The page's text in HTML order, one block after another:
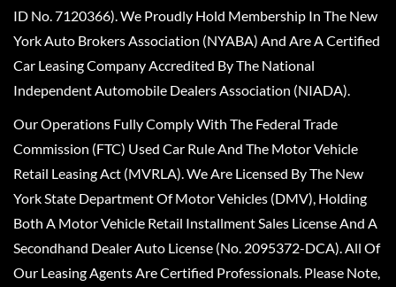
ID No. 7120366). We Proudly Hold Membership In The New
York Auto Brokers Association (NYABA) And Are A Certified
Car Leasing Company Accredited By The National
Independent Automobile Dealers Association (NIADA).
Our Operations Fully Comply With The Federal Trade
Commission (FTC) Used Car Rule And The Motor Vehicle
Retail Leasing Act (MVRLA). We Are Licensed By The New
York State Department Of Motor Vehicles (DMV), Holding
Both A Motor Vehicle Retail Installment Sales License And A
Secondhand Dealer Auto License (No. 2095372-DCA). All Of
Our Leasing Agents Are Certified Professionals. Please Note,